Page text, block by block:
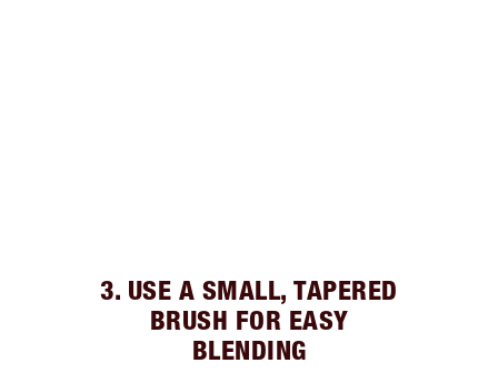
3. USE A SMALL, TAPERED
BRUSH FOR EASY
BLENDING